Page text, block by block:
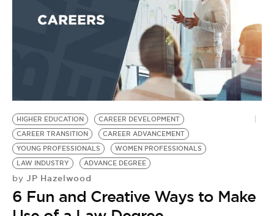
EVENTS
BE EXTRAS
HIGHER EDUCATION
CAREER DEVELOPMENT
CAREER TRANSITION
CAREER ADVANCEMENT
YOUNG PROFESSIONALS
WOMEN PROFESSIONALS
LAW INDUSTRY
ADVANCE DEGREE
by JP Hazelwood
6 Fun and Creative Ways to Make